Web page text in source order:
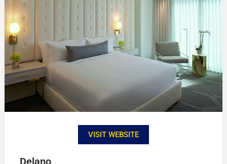
VISIT WEBSITE